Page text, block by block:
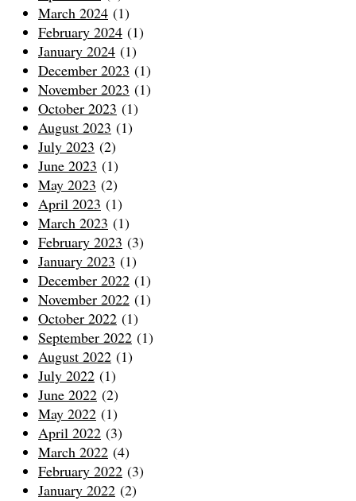
March 2024 (1)
February 2024 (1)
January 2024 (1)
December 2023 (1)
November 2023 (1)
October 2023 (1)
August 2023 (1)
July 2023 (2)
June 2023 (1)
May 2023 (2)
April 2023 (1)
March 2023 (1)
February 2023 (3)
January 2023 (1)
December 2022 (1)
November 2022 (1)
October 2022 (1)
September 2022 (1)
August 2022 (1)
July 2022 (1)
June 2022 (2)
May 2022 (1)
April 2022 (3)
March 2022 (4)
February 2022 (3)
January 2022 (2)